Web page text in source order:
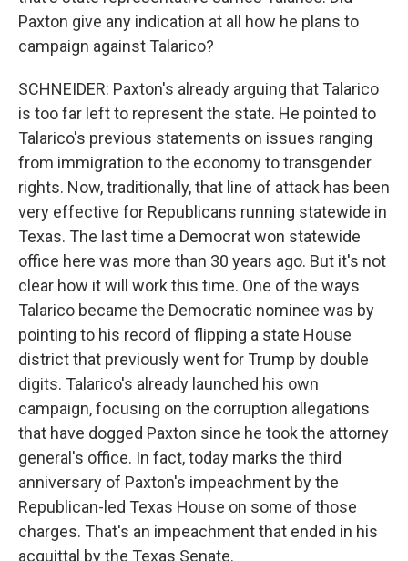
Paxton give any indication at all how he plans to
campaign against Talarico?
SCHNEIDER: Paxton's already arguing that Talarico
is too far left to represent the state. He pointed to
Talarico's previous statements on issues ranging
from immigration to the economy to transgender
rights. Now, traditionally, that line of attack has been
very effective for Republicans running statewide in
Texas. The last time a Democrat won statewide
office here was more than 30 years ago. But it's not
clear how it will work this time. One of the ways
Talarico became the Democratic nominee was by
pointing to his record of flipping a state House
district that previously went for Trump by double
digits. Talarico's already launched his own
campaign, focusing on the corruption allegations
that have dogged Paxton since he took the attorney
general's office. In fact, today marks the third
anniversary of Paxton's impeachment by the
Republican-led Texas House on some of those
charges. That's an impeachment that ended in his
acquittal by the Texas Senate.